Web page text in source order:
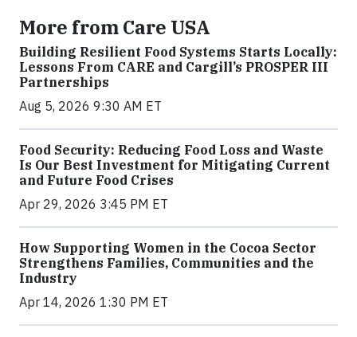
More from Care USA
Building Resilient Food Systems Starts Locally:
Lessons From CARE and Cargill’s PROSPER III
Partnerships
Aug 5, 2026 9:30 AM ET
Food Security: Reducing Food Loss and Waste
Is Our Best Investment for Mitigating Current
and Future Food Crises
Apr 29, 2026 3:45 PM ET
How Supporting Women in the Cocoa Sector
Strengthens Families, Communities and the
Industry
Apr 14, 2026 1:30 PM ET